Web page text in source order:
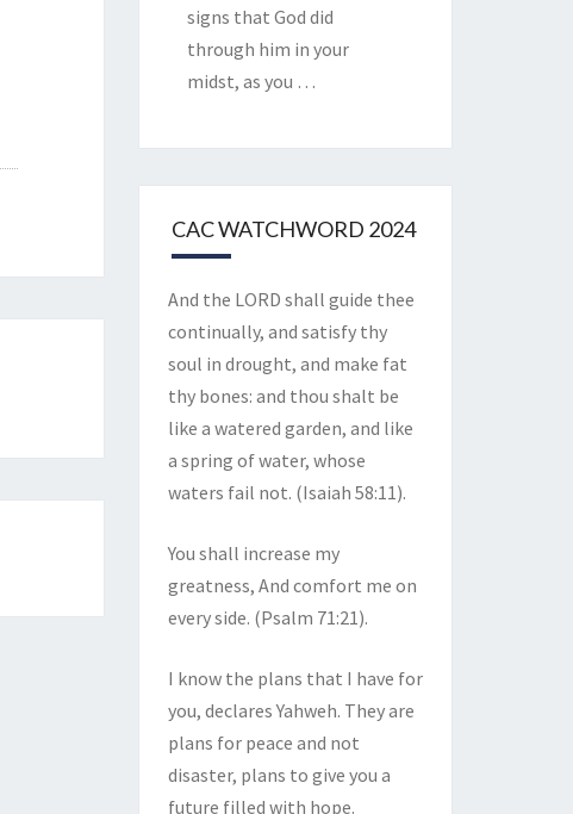
signs that God did
through him in your
midst, as you …
CAC WATCHWORD 2024
And the LORD shall guide thee
continually, and satisfy thy
soul in drought, and make fat
thy bones: and thou shalt be
like a watered garden, and like
a spring of water, whose
waters fail not. (Isaiah 58:11).
You shall increase my
greatness, And comfort me on
every side. (Psalm 71:21).
I know the plans that I have for
you, declares Yahweh. They are
plans for peace and not
disaster, plans to give you a
future filled with hope.